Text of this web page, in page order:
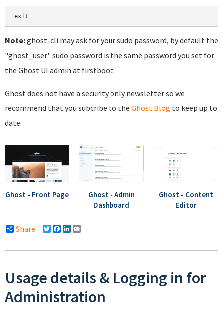
Note:ghost-cli may ask for your sudo password, by default the
"ghost_user" sudo password is the same password you set for
the Ghost UI admin at firstboot.
Ghost does not have a security only newsletter so we
recommend that you subcribe to the Ghost Blog to keep up to
date.
Ghost - Front Page
Ghost - Admin
Dashboard
Ghost - Content
Editor
Share Twitter
Facebook
LinkedIn
Usage details & Logging in for
Administration